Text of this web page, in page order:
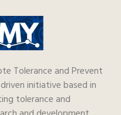
Tolerance and Prevent
initiative based in
tolerance and